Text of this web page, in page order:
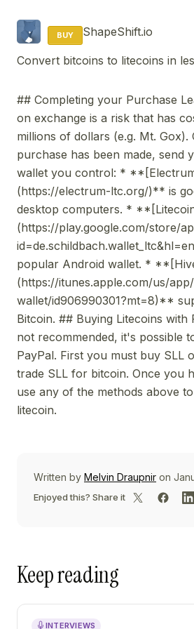
ShapeShift.io
BUY
Convert bitcoins to litecoins in
## Completing your Purchase
on exchange is a risk that has
millions of dollars (e.g. Mt. Gox).
purchase has been made, send
wallet you control: *
(https://electrum-ltc.org/)** is
desktop computers. *
(https://play.google.com/store/
popular Android wallet. *
(https://itunes.apple.com/us/
wallet/id906990301?mt=8)**
Bitcoin. ## Buying Litecoins with
not recommended, it's possible
PayPal. First you must buy SLL
trade SLL for bitcoin. Once you
use any of the methods above
litecoin.
Written by Melvin Draupnir on
Enjoyed this? Share it
Keep reading
INTERVIEWS